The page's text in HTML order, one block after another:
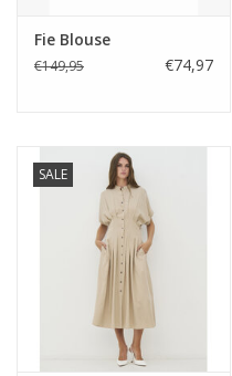
Fie Blouse
€149,95 €74,97
SALE